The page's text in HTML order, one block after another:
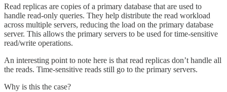
Read replicas are copies of a primary database that are used to
handle read-only queries. They help distribute the read workload
across multiple servers, reducing the load on the primary database
server. This allows the primary servers to be used for time-sensitive
read/write operations.
An interesting point to note here is that read replicas don’t handle all
the reads. Time-sensitive reads still go to the primary servers.
Why is this the case?